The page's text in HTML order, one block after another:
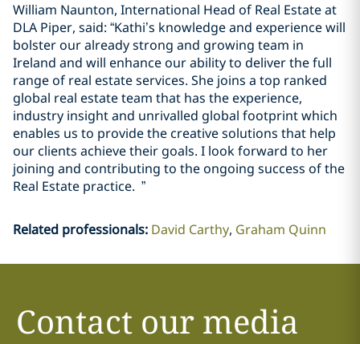
William Naunton, International Head of Real Estate at
DLA Piper, said: “Kathi’s knowledge and experience will
bolster our already strong and growing team in
Ireland and will enhance our ability to deliver the full
range of real estate services. She joins a top ranked
global real estate team that has the experience,
industry insight and unrivalled global footprint which
enables us to provide the creative solutions that help
our clients achieve their goals. I look forward to her
joining and contributing to the ongoing success of the
Real Estate practice. ”
Related professionals: David Carthy Graham Quinn
Contact our media